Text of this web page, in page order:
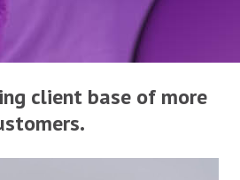
client base of more